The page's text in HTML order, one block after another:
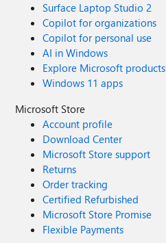
Surface Laptop Studio 2
Copilot for organizations
Copilot for personal use
AI in Windows
Explore Microsoft products
Windows 11 apps
Microsoft Store
Account profile
Download Center
Microsoft Store support
Returns
Order tracking
Certified Refurbished
Microsoft Store Promise
Flexible Payments